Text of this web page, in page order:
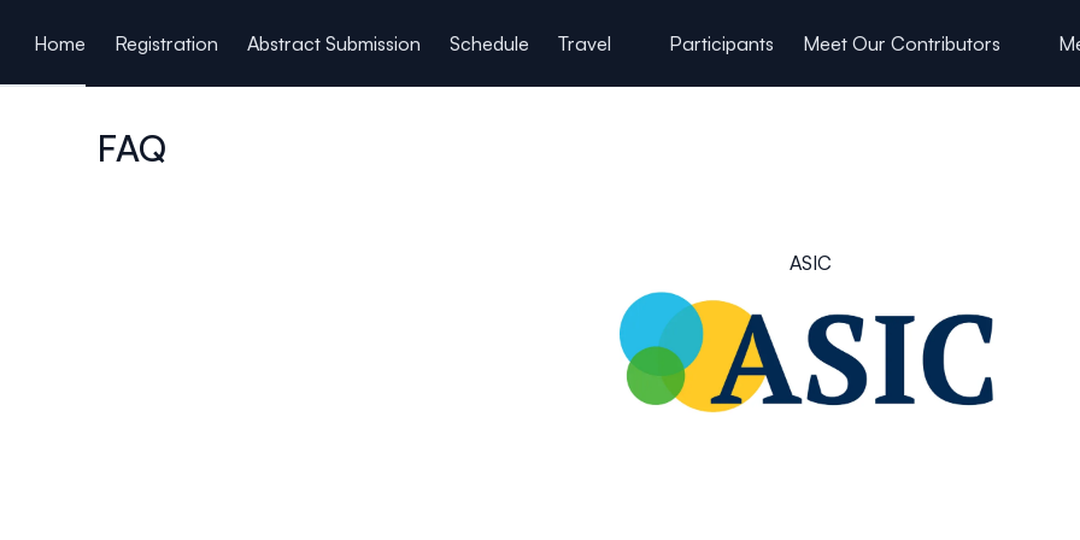
Home
Registration Abstract Submission Schedule Travel Participants Meet Our Contributors
FAQ
ASIC